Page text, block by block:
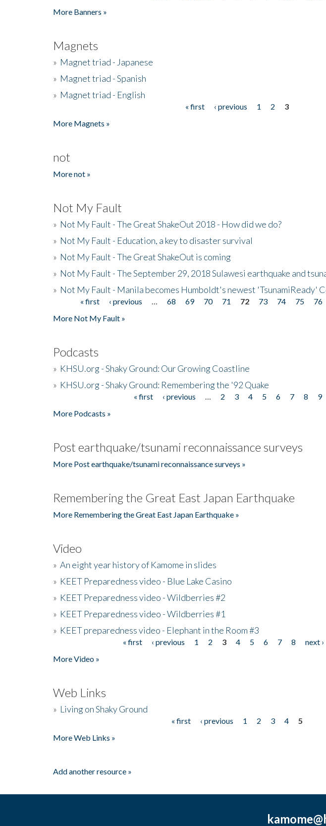
More Banners »
Magnets
» Magnet triad - Japanese
» Magnet triad - Spanish
» Magnet triad - English
« first ‹ previous 1 2
3
More Magnets »
not
More not »
Not My Fault
» Not My Fault - The Great ShakeOut 2018 - How did we do?
» Not My Fault - Education, a key to disaster survival
» Not My Fault - The Great ShakeOut is coming
» Not My Fault - The September 29, 2018 Sulawesi earthquake and
» Not My Fault - Manila becomes Humboldt's newest 'TsunamiReady'
Pages« first ‹ previous 68 69 70 71 72 73 74 75 76
More Not My Fault »
Podcasts
» KHSU.org - Shaky Ground: Our Growing Coastline
» KHSU.org - Shaky Ground: Remembering the '92 Quake
« first ‹ previous 2 3 4 5 6 7 8 9
More Podcasts »
Post earthquake/tsunami reconnaissance surveys
More Post earthquake/tsunami reconnaissance surveys »
Remembering the Great East Japan Earthquake
More Remembering the Great East Japan Earthquake »
Video
» An eight year history of Kamome in slides
» KEET Preparedness video - Blue Lake Casino
» KEET Preparedness video - Wildberries #2
» KEET Preparedness video - Wildberries #1
» KEET preparedness video - Elephant in the Room #3
« first ‹ previous 1 2 3 4 5 6 7 8 next ›
More Video »
Web Links
» Living on Shaky Ground
« first ‹ previous 1 2 3 4
5
More Web Links »
Add another resource »